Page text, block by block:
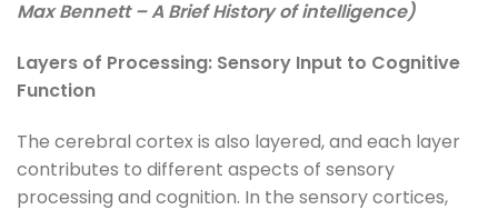
Max Bennett – A Brief History of intelligence)
Layers of Processing: Sensory Input to Cognitive
Function
The cerebral cortex is also layered, and each layer
contributes to different aspects of sensory
processing and cognition. In the sensory cortices,